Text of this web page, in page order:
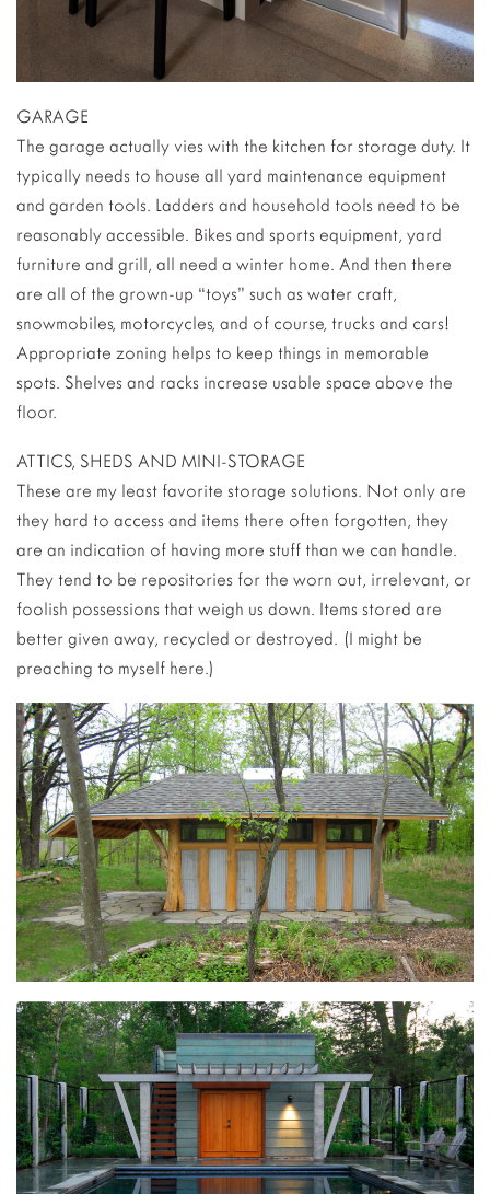
GARAGE
The garage actually vies with the kitchen for storage duty. It
typically needs to house all yard maintenance equipment
and garden tools. Ladders and household tools need to be
reasonably accessible. Bikes and sports equipment, yard
furniture and grill, all need a winter home. And then there
are all of the grown-up “toys” such as water craft,
snowmobiles, motorcycles, and of course, trucks and cars!
Appropriate zoning helps to keep things in memorable
spots. Shelves and racks increase usable space above the
floor.
ATTICS, SHEDS AND MINI-STORAGE
These are my least favorite storage solutions. Not only are
they hard to access and items there often forgotten, they
are an indication of having more stuff than we can handle.
They tend to be repositories for the worn out, irrelevant, or
foolish possessions that weigh us down. Items stored are
better given away, recycled or destroyed. (I might be
preaching to myself here.)